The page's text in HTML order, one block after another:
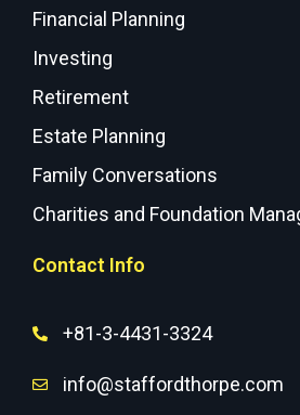
Financial Planning
Investing
Retirement
Estate Planning
Family Conversations
Charities and Foundation
Contact Info
+81-3-4431-3324
info@staffordthorpe.com